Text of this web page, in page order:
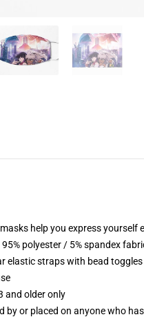
help you express yourself
polyester / 5% spandex
elastic straps with bead
and older only
by or placed on anyone who